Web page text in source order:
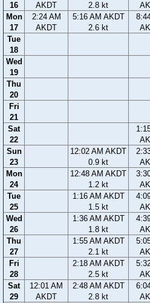
16
AKDT
2.8 kt
Mon
17
2:24 AM
AKDT
5:16 AM AKDT
2.6 kt
Tue
18
Wed
19
Thu
20
Fri
21
Sat
22
Sun
23
12:02 AM AKDT
0.9 kt
Mon
24
12:48 AM AKDT
1.2 kt
Tue
25
1:16 AM AKDT
1.5 kt
Wed
26
1:36 AM AKDT
1.8 kt
Thu
27
1:55 AM AKDT
2.1 kt
Fri
28
2:18 AM AKDT
2.5 kt
Sat
29
12:01 AM
AKDT
2:48 AM AKDT
2.8 kt